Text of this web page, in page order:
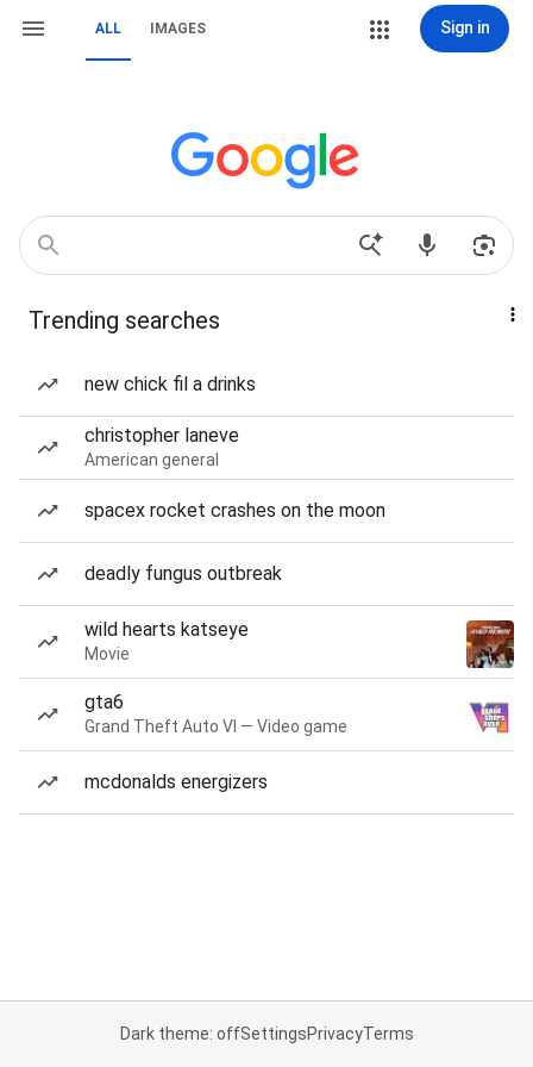
ALL IMAGES Sign in
Trending searches
new chick fil a drinks
christopher laneve
American general
spacex rocket crashes on the moon
deadly fungus outbreak
wild hearts katseye
Movie
gta6
Grand Theft Auto VI — Video game
mcdonalds energizers
Dark theme: offSettingsPrivacyTerms